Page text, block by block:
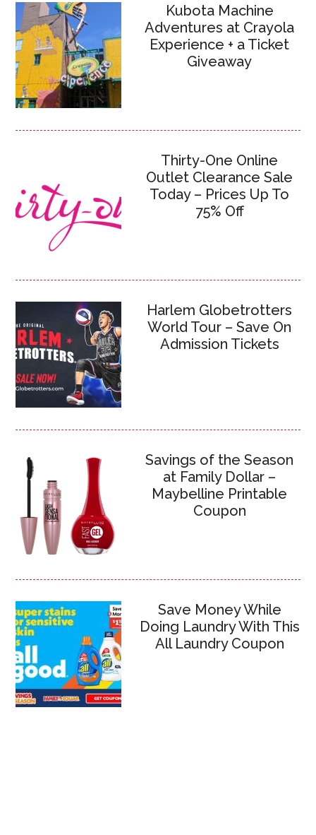
Kubota Machine
Adventures at Crayola
Experience + a Ticket
Giveaway
Thirty-One Online
Outlet Clearance Sale
Today – Prices Up To
75% Off
Harlem Globetrotters
World Tour – Save On
Admission Tickets
Savings of the Season
at Family Dollar –
Maybelline Printable
Coupon
Save Money While
Doing Laundry With This
All Laundry Coupon